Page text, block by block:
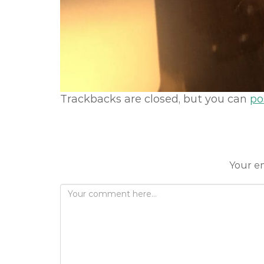
Trackbacks are closed, but you can
Your